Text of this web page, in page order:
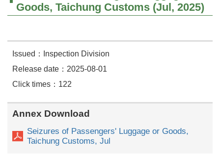
Goods, Taichung Customs (Jul, 2025)
Issued：Inspection Division
Release date：2025-08-01
Click times：122
Annex Download
Seizures of Passengers' Luggage or Goods,
Taichung Customs, Jul